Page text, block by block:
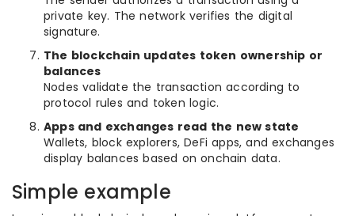
private key. The network verifies the digital
signature.
The blockchain updates token ownership or
balances
Nodes validate the transaction according to
protocol rules and token logic.
Apps and exchanges read the new state
Wallets, block explorers, DeFi apps, and exchanges
display balances based on onchain data.
Simple example